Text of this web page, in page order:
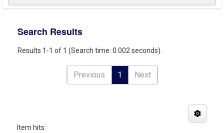
Search Results
Results 1-1 of 1 (Search time: 0.002 seconds).
Previous 1 Next
Item hits: